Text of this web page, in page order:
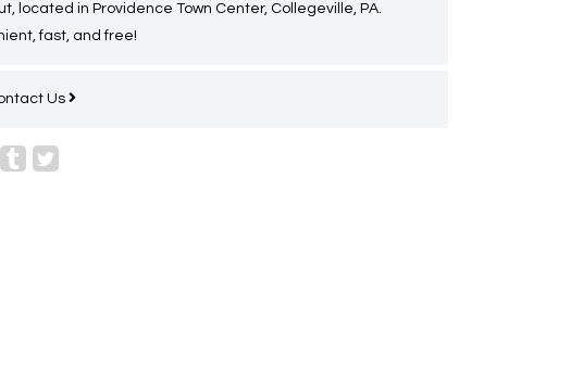
located in Providence Town Center, Collegeville, PA.
fast, and free!
Us